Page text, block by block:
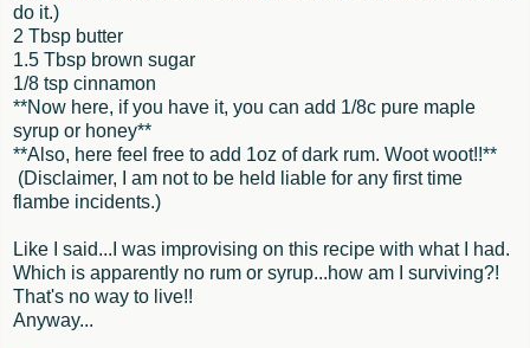
do it.)
2 Tbsp butter
1.5 Tbsp brown sugar
1/8 tsp cinnamon
**Now here, if you have it, you can add 1/8c pure maple
syrup or honey**
**Also, here feel free to add 1oz of dark rum. Woot woot!!**
(Disclaimer, I am not to be held liable for any first time
flambe incidents.)
Like I said...I was improvising on this recipe with what I had.
Which is apparently no rum or syrup...how am I surviving?!
That's no way to live!!
Anyway...